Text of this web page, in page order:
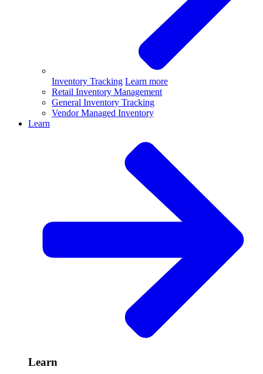
Inventory Tracking Learn more
Retail Inventory Management
General Inventory Tracking
Vendor Managed Inventory
Learn
Learn